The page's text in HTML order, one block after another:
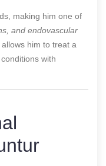
making him one of
and endovascular
him to treat a
with